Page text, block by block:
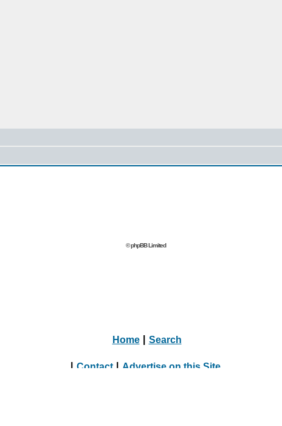
© phpBB Limited
Home Search
| Contact | Advertise on this Site